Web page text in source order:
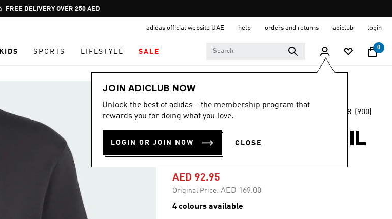
Pause
promotion
FREE DELIVERY OVER 250 AED
adidas official website UAE help orders and returns adiclub login
KIDS SPORTS LIFESTYLE SALE
0
JOIN ADICLUB NOW
Unlock the best of adidas - the membership program that
rewards you for doing what you love.
LOGIN OR JOIN NOW CLOSE
Men
-45%
rating
4.8 (900)
ADICOLOR TREFOIL
TEE
AED 92.95
Original Price: Price reduced from
AED 169.00to
4 colours available